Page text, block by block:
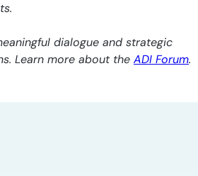
dialogue and strategic
Learn more about the ADI Forum.